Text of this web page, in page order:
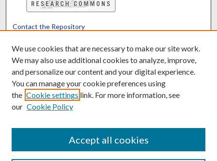
Contact the Repository
Powered by Translate
We use cookies that are necessary to make our site work.
We may also use additional cookies to analyze, improve,
and personalize our content and your digital experience.
You can manage your cookie preferences using
the Cookie settings link. For more information, see
our Cookie Policy
Accept all cookies